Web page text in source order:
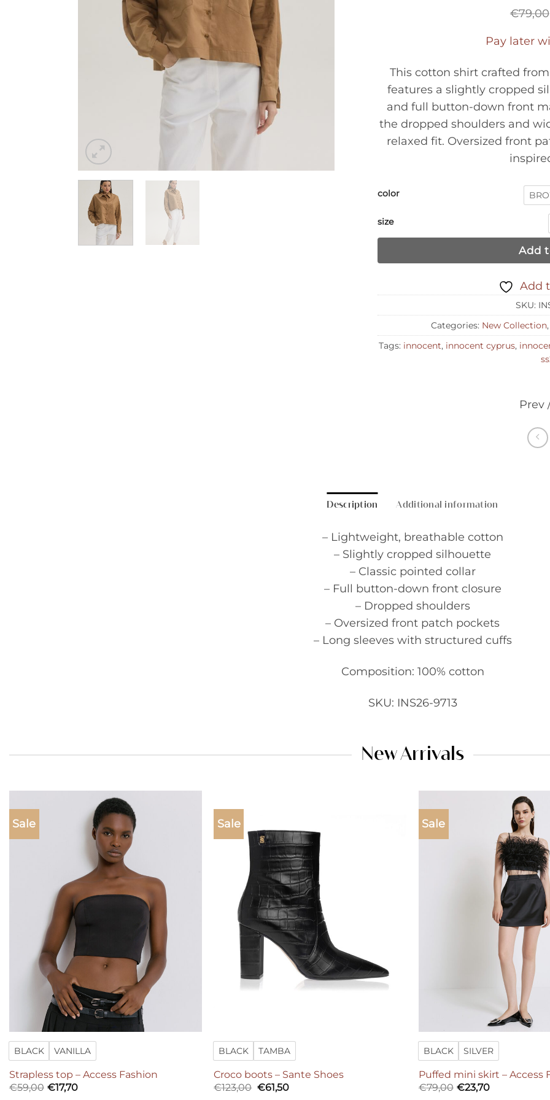
€79,00
Pay later
This cotton shirt crafted
features a slightly cropped
and full button-down front
the dropped shoulders and
relaxed fit. Oversized front
color
size
Add
Add
SKU:
Categories: New Collection
Tags: innocent, innocent cyprus,
Prev
Description Additional information
– Lightweight, breathable cotton
– Slightly cropped silhouette
– Classic pointed collar
– Full button-down front closure
– Dropped shoulders
– Oversized front patch pockets
– Long sleeves with structured cuffs
Composition: 100% cotton
SKU: INS26-9713
New Arrivals
Sale
BLACK VANILLA
Strapless top – Access Fashion
€59,00 €17,70
Sale
BLACK TAMBA
Croco boots – Sante Shoes
€123,00 Original
price
€61,50Current
Sale
BLACK SILVER
Puffed mini skirt – Access
€79,00 €23,70